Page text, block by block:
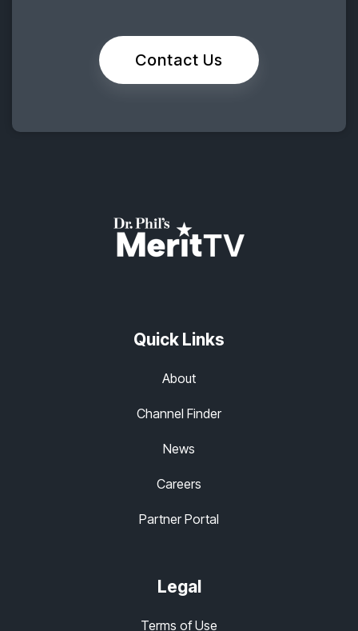
Contact Us
Quick Links
About
Channel Finder
News
Careers
Partner Portal
Legal
Terms of Use